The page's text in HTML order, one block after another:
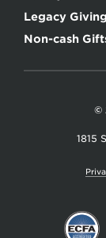
Legacy Giving
Non-cash
©
1815